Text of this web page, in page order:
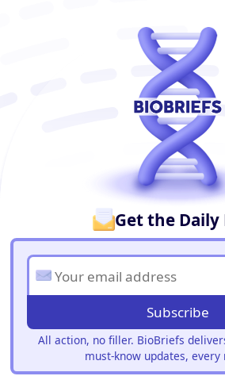
Get the Daily
Subscribe
All action, no filler. BioBriefs
must-know updates, every